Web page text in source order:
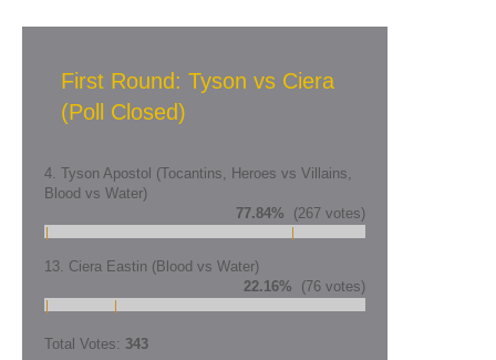
First Round: Tyson vs Ciera
(Poll Closed)
4. Tyson Apostol (Tocantins, Heroes vs Villains,
Blood vs Water)
77.84% (267 votes)
13. Ciera Eastin (Blood vs Water)
22.16% (76 votes)
Total Votes: 343